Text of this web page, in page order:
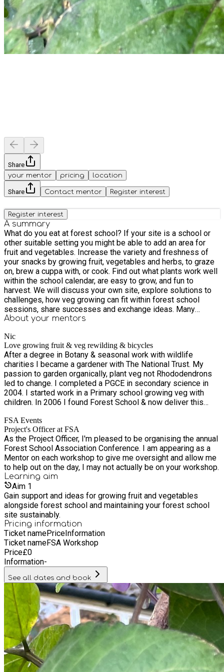
Share
your mentor
pricing location
Share Contact mentor Register interest
Register interest
A summary
What do you eat at forest school? If your site is a school or
other suitable setting you might be able to add an area for
fruit and vegetables. Increase the variety and freshness of
your snacks by growing fruit, vegetables and herbs, to graze
on, brew a cuppa with, or cook. Find out what plants work well
within the school calendar, are easy to grow, and fun to
harvest. We will discuss your own site, explore solutions to
challenges, how veg growing can fit within forest school
sessions, share successes and exchange ideas. Many
settings already have veg patches, this work shop is for
wanting to start, or just interested in growing food and
connecting to the land. Some seeds and plants may be
available to take home for your own site, or bring some seeds
to share or swap if you have spare.
About your mentors
Nic
Love growing fruit & veg rewilding & bicycles
After a degree in Botany & seasonal work with wildlife
charities I became a gardener with The National Trust. My
passion to garden organically, plant veg not Rhododendrons
led to change. I completed a PGCE in secondary science in
2004. I started work in a Primary school growing veg with
children. In 2006 I found Forest School & now deliver this
was briefly an EYS, KS1 & Children’s Centre teacher. I have
worked in many schools in Norwich developing veg gardens
& Forest School areas.
FSA Events
Project's Officer at FSA
As the Project Officer, I'm pleased to be organising the annual
Forest School Association Conference. I am appearing as a
Mentor on each workshop to give me oversight and allow me
to help out on the day, I may not actually be on your workshop.
Learning aim
Aim 1
Gain support and ideas for growing fruit and vegetables
alongside forest school and maintaining your forest school
site sustainably.
Pricing information
Ticket namePriceInformation
Ticket nameFSA Workshop
Price£0
Information-
See all dates and book